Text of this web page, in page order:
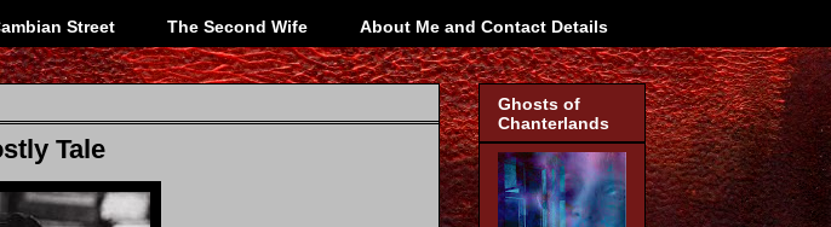
Street The Second Wife About Me and Contact Details
Tale
Ghosts of
Chanterlands